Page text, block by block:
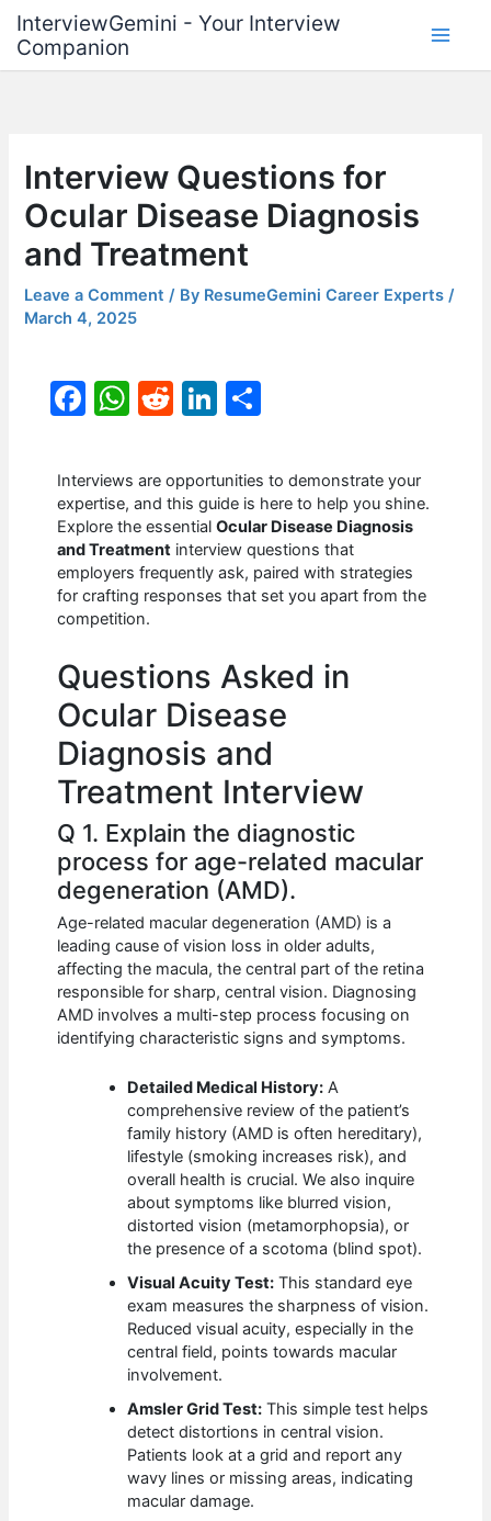
content
InterviewGemini - Your Interview
Companion
Interview Questions for
Ocular Disease Diagnosis
and Treatment
Leave a Comment / By ResumeGemini Career Experts/
March 4, 2025
F
c
e
b
o
o
W
at
s
A
p
p
R
d
di
t
Li
k
e
dI
n
ar
e
Interviews are opportunities to demonstrate your
expertise, and this guide is here to help you shine.
Explore the essentialOcular Disease Diagnosis
and Treatment interview questions that
employers frequently ask, paired with strategies
for crafting responses that set you apart from the
competition.
Questions Asked in
Ocular Disease
Diagnosis and
Treatment Interview
Q 1. Explain the diagnostic
process for age-related macular
degeneration (AMD).
Age-related macular degeneration (AMD) is a
leading cause of vision loss in older adults,
affecting the macula, the central part of the retina
responsible for sharp, central vision. Diagnosing
AMD involves a multi-step process focusing on
identifying characteristic signs and symptoms.
Detailed Medical History: A
comprehensive review of the patient’s
family history (AMD is often hereditary),
lifestyle (smoking increases risk), and
overall health is crucial. We also inquire
about symptoms like blurred vision,
distorted vision (metamorphopsia), or
the presence of a scotoma (blind spot).
Visual Acuity Test: This standard eye
exam measures the sharpness of vision.
Reduced visual acuity, especially in the
central field, points towards macular
involvement.
Amsler Grid Test: This simple test helps
detect distortions in central vision.
Patients look at a grid and report any
wavy lines or missing areas, indicating
macular damage.